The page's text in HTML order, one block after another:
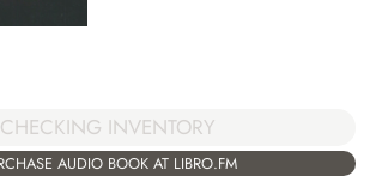
CHECKING INVENTORY
AUDIO BOOK AT LIBRO.FM